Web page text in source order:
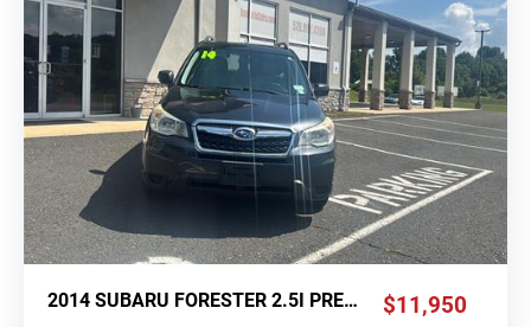
2014 SUBARU FORESTER 2.5I PREMIUM $11,950